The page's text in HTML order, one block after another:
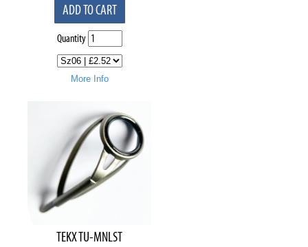
ADD TO CART
Quantity
More Info
TEKX TU-MNLST